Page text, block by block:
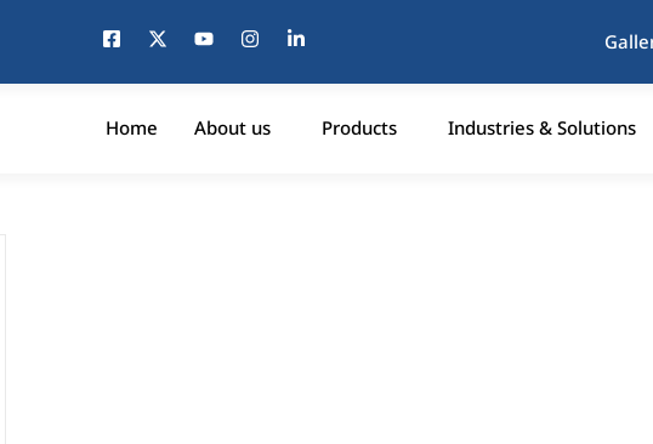
Home About us Products Industries & Solutions